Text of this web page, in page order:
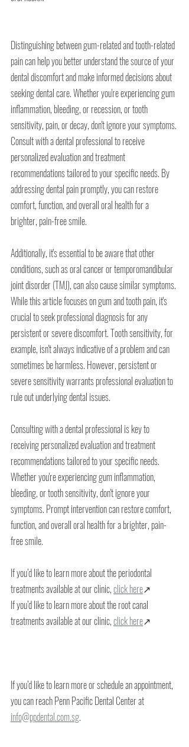
Distinguishing between gum-related and tooth-related
pain can help you better understand the source of your
dental discomfort and make informed decisions about
seeking dental care. Whether you're experiencing gum
inflammation, bleeding, or recession, or tooth
sensitivity, pain, or decay, don't ignore your symptoms.
Consult with a dental professional to receive
personalized evaluation and treatment
recommendations tailored to your specific needs. By
addressing dental pain promptly, you can restore
comfort, function, and overall oral health for a
brighter, pain-free smile.
Additionally, it's essential to be aware that other
conditions, such as oral cancer or temporomandibular
joint disorder (TMJ), can also cause similar symptoms.
While this article focuses on gum and tooth pain, it's
crucial to seek professional diagnosis for any
persistent or severe discomfort. Tooth sensitivity, for
example, isn't always indicative of a problem and can
sometimes be harmless. However, persistent or
severe sensitivity warrants professional evaluation to
rule out underlying dental issues.
Consulting with a dental professional is key to
receiving personalized evaluation and treatment
recommendations tailored to your specific needs.
Whether you're experiencing gum inflammation,
bleeding, or tooth sensitivity, don't ignore your
symptoms. Prompt intervention can restore comfort,
function, and overall oral health for a brighter, pain-
free smile.
If you’d like to learn more about the periodontal
treatments available at our clinic, click here↗
If you’d like to learn more about the root canal
treatments available at our clinic, click here↗
If you’d like to learn more or schedule an appointment,
you can reach Penn Pacific Dental Center at
info@ppdental.com.sg.